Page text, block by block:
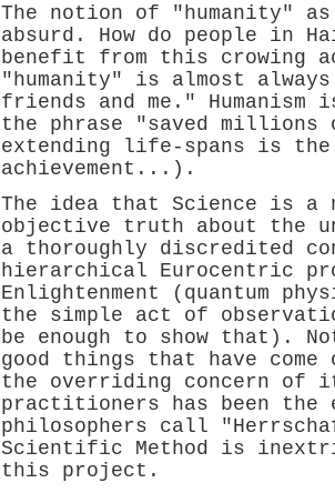
The notion of "humanity"
absurd. How do people in
benefit from this crowing
"humanity" is almost always
friends and me."
the phrase "saved
extending life-spans is the
achievement...).
The idea that Science is
objective truth about the
a thoroughly discredited
hierarchical Eurocentric
Enlightenment (quantum
the simple act of
be enough to show that).
good things that have
the overriding concern of
practitioners has been the
philosophers call
Scientific Method is
this project.